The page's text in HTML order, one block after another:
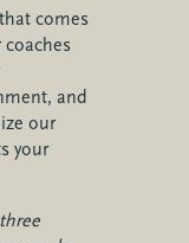
comes
and
our
your